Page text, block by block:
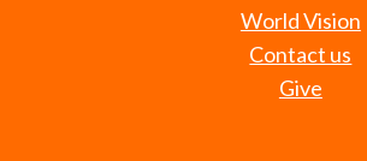
World Vision
Contact us
Give